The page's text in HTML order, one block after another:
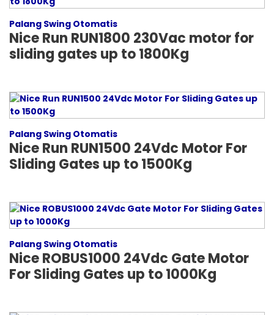
Palang Swing Otomatis
Nice Run RUN1800 230Vac motor for
sliding gates up to 1800Kg
Palang Swing Otomatis
Nice Run RUN1500 24Vdc Motor For
Sliding Gates up to 1500Kg
Palang Swing Otomatis
Nice ROBUS1000 24Vdc Gate Motor
For Sliding Gates up to 1000Kg